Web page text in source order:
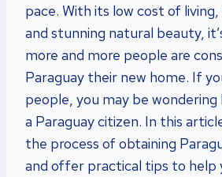
pace. With its low cost of
and stunning natural beauty,
more and more people are
Paraguay their new home. If
people, you may be
a Paraguay citizen. In this
the process of obtaining
and offer practical tips to help